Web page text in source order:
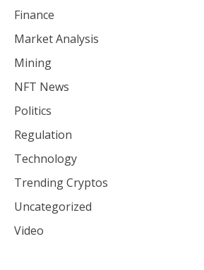
Finance
Market Analysis
Mining
NFT News
Politics
Regulation
Technology
Trending Cryptos
Uncategorized
Video